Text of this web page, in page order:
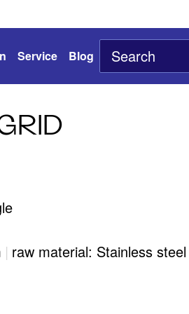
Service Blog
| raw material: Stainless steel